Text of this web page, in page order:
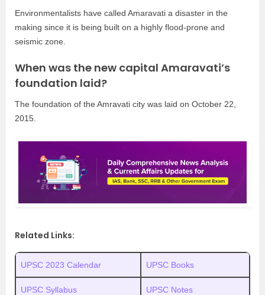
Environmentalists have called Amaravati a disaster in the
making since it is being built on a highly flood-prone and
seismic zone.
When was the new capital Amaravati’s
foundation laid?
The foundation of the Amravati city was laid on October 22,
2015.
Related Links:
UPSC 2023 Calendar UPSC Books
UPSC Syllabus UPSC Notes